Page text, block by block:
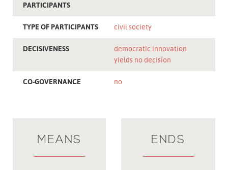
PARTICIPANTS
TYPE OF PARTICIPANTS civil society
DECISIVENESS
democratic innovation
yields no decision
CO-GOVERNANCE no
MEANS ENDS